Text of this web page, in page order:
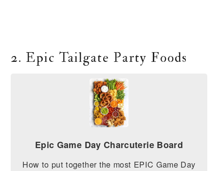
2. Epic Tailgate Party Foods
Epic Game Day Charcuterie Board
How to put together the most EPIC Game Day